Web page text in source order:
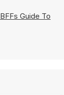
BFFs Guide To